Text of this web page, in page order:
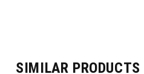
SIMILAR PRODUCTS